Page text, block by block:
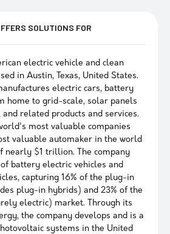
SOLUTIONS FOR
electric vehicle and clean
in Austin, Texas, United States.
electric cars, battery
home to grid-scale, solar panels
related products and services.
most valuable companies
valuable automaker in the world
nearly $1 trillion. The company
battery electric vehicles and
capturing 16% of the plug-in
plug-in hybrids) and 23% of the
electric) market. Through its
the company develops and is a
systems in the United